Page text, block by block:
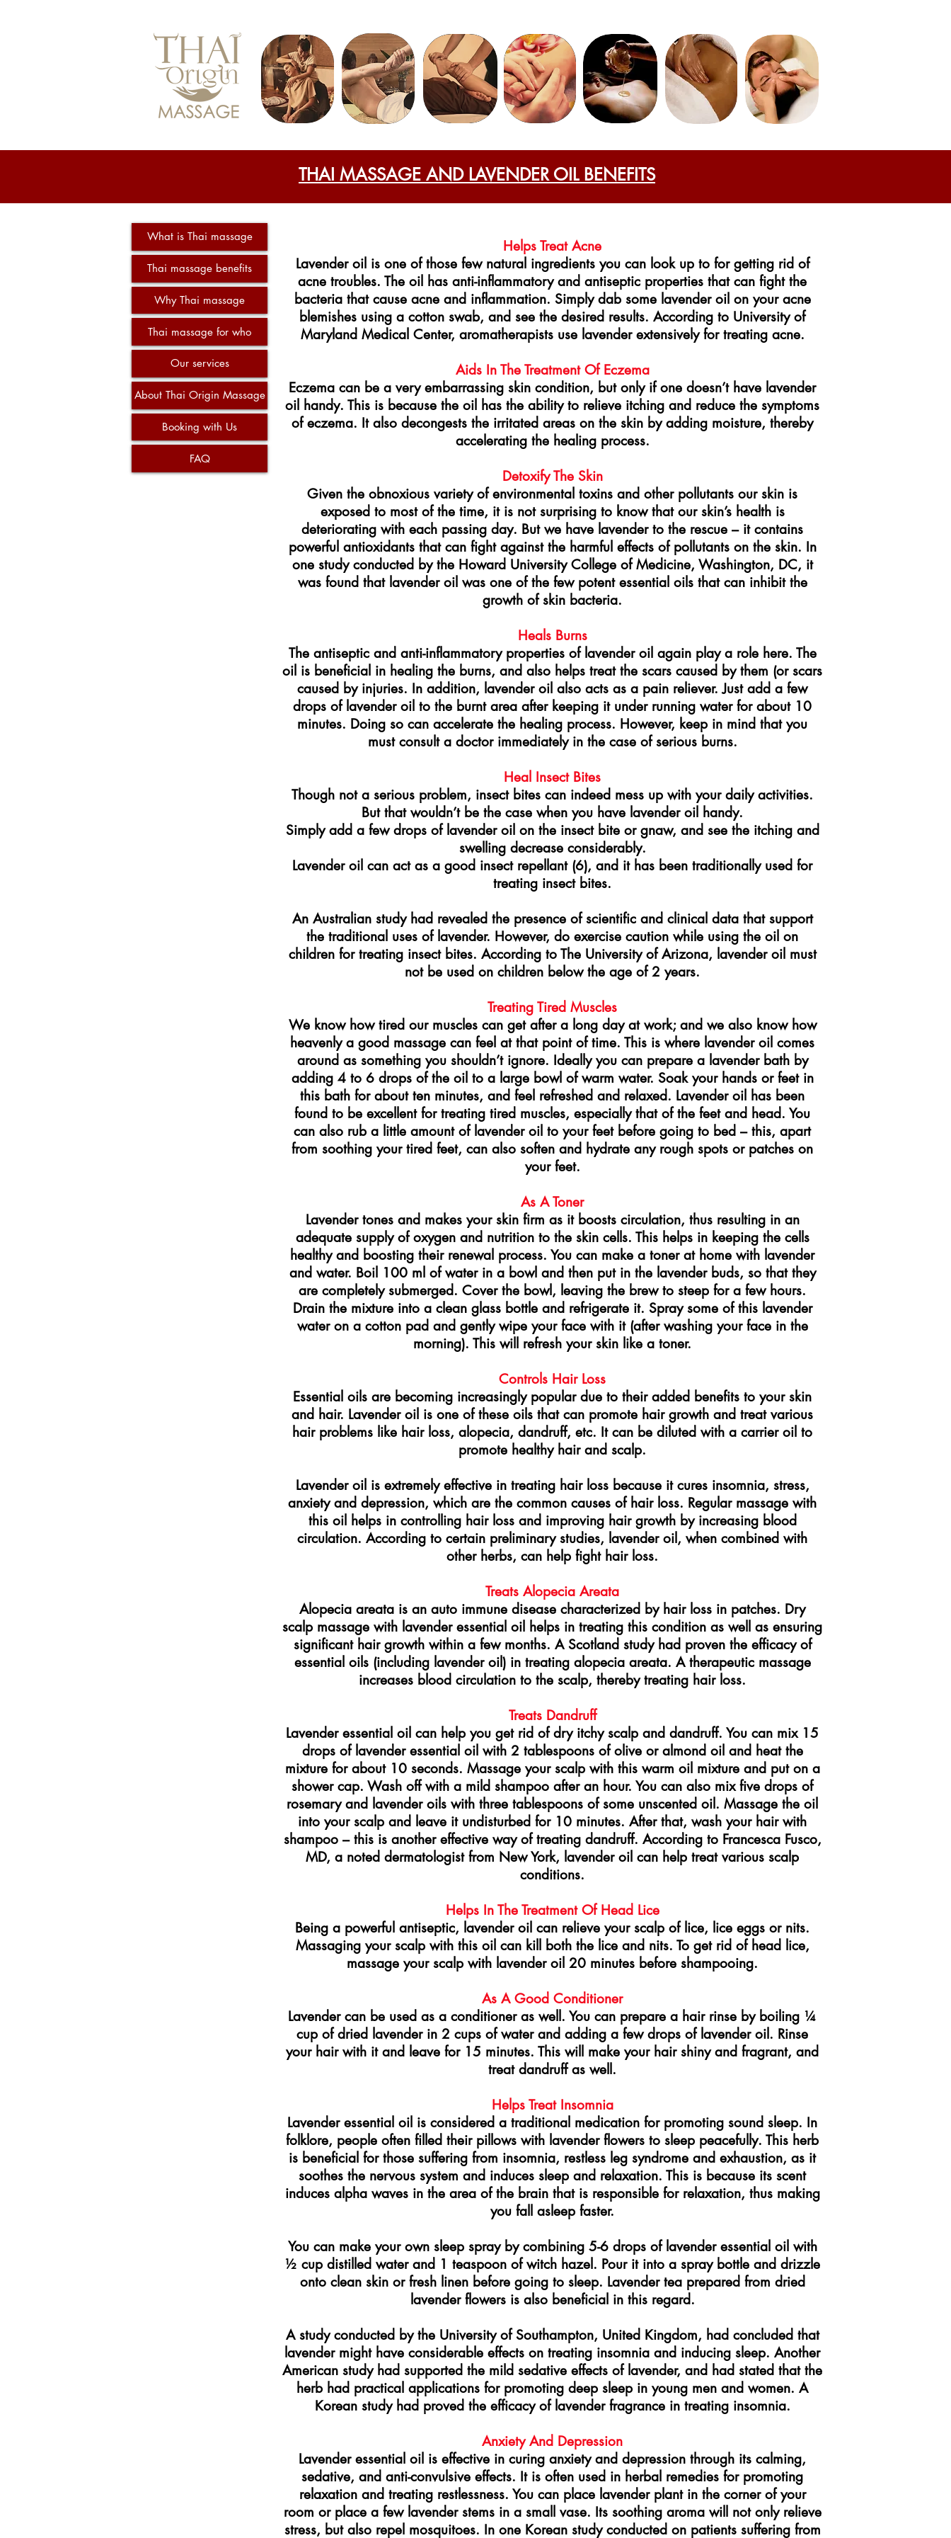
THAI MASSAGE AND LAVENDER OIL BENEFITS
Helps Treat Acne
Lavender oil is one of those few natural ingredients you can look up to for getting rid of
acne troubles. The oil has anti-inflammatory and antiseptic properties that can fight the
bacteria that cause acne and inflammation. Simply dab some lavender oil on your acne
blemishes using a cotton swab, and see the desired results. According to University of
Maryland Medical Center, aromatherapists use lavender extensively for treating acne.
Aids In The Treatment Of Eczema
Eczema can be a very embarrassing skin condition, but only if one doesn’t have lavender
oil handy. This is because the oil has the ability to relieve itching and reduce the symptoms
of eczema. It also decongests the irritated areas on the skin by adding moisture, thereby
accelerating the healing process.
Detoxify The Skin
Given the obnoxious variety of environmental toxins and other pollutants our skin is
exposed to most of the time, it is not surprising to know that our skin’s health is
deteriorating with each passing day. But we have lavender to the rescue – it contains
powerful antioxidants that can fight against the harmful effects of pollutants on the skin. In
one study conducted by the Howard University College of Medicine, Washington, DC, it
was found that lavender oil was one of the few potent essential oils that can inhibit the
growth of skin bacteria.
Heals Burns
The antiseptic and anti-inflammatory properties of lavender oil again play a role here. The
oil is beneficial in healing the burns, and also helps treat the scars caused by them (or scars
caused by injuries. In addition, lavender oil also acts as a pain reliever. Just add a few
drops of lavender oil to the burnt area after keeping it under running water for about 10
minutes. Doing so can accelerate the healing process. However, keep in mind that you
must consult a doctor immediately in the case of serious burns.
Heal Insect Bites
Though not a serious problem, insect bites can indeed mess up with your daily activities.
But that wouldn’t be the case when you have lavender oil handy.
Simply add a few drops of lavender oil on the insect bite or gnaw, and see the itching and
swelling decrease considerably.
Lavender oil can act as a good insect repellant (6), and it has been traditionally used for
treating insect bites.
An Australian study had revealed the presence of scientific and clinical data that support
the traditional uses of lavender. However, do exercise caution while using the oil on
children for treating insect bites. According to The University of Arizona, lavender oil must
not be used on children below the age of 2 years.
Treating Tired Muscles
We know how tired our muscles can get after a long day at work; and we also know how
heavenly a good massage can feel at that point of time. This is where lavender oil comes
around as something you shouldn’t ignore. Ideally you can prepare a lavender bath by
adding 4 to 6 drops of the oil to a large bowl of warm water. Soak your hands or feet in
this bath for about ten minutes, and feel refreshed and relaxed. Lavender oil has been
found to be excellent for treating tired muscles, especially that of the feet and head. You
can also rub a little amount of lavender oil to your feet before going to bed – this, apart
from soothing your tired feet, can also soften and hydrate any rough spots or patches on
your feet.
As A Toner
Lavender tones and makes your skin firm as it boosts circulation, thus resulting in an
adequate supply of oxygen and nutrition to the skin cells. This helps in keeping the cells
healthy and boosting their renewal process. You can make a toner at home with lavender
and water. Boil 100 ml of water in a bowl and then put in the lavender buds, so that they
are completely submerged. Cover the bowl, leaving the brew to steep for a few hours.
Drain the mixture into a clean glass bottle and refrigerate it. Spray some of this lavender
water on a cotton pad and gently wipe your face with it (after washing your face in the
morning). This will refresh your skin like a toner.
Controls Hair Loss
Essential oils are becoming increasingly popular due to their added benefits to your skin
and hair. Lavender oil is one of these oils that can promote hair growth and treat various
hair problems like hair loss, alopecia, dandruff, etc. It can be diluted with a carrier oil to
promote healthy hair and scalp.
Lavender oil is extremely effective in treating hair loss because it cures insomnia, stress,
anxiety and depression, which are the common causes of hair loss. Regular massage with
this oil helps in controlling hair loss and improving hair growth by increasing blood
circulation. According to certain preliminary studies, lavender oil, when combined with
other herbs, can help fight hair loss.
Treats Alopecia Areata
Alopecia areata is an auto immune disease characterized by hair loss in patches. Dry
scalp massage with lavender essential oil helps in treating this condition as well as ensuring
significant hair growth within a few months. A Scotland study had proven the efficacy of
essential oils (including lavender oil) in treating alopecia areata. A therapeutic massage
increases blood circulation to the scalp, thereby treating hair loss.
Treats Dandruff
Lavender essential oil can help you get rid of dry itchy scalp and dandruff. You can mix 15
drops of lavender essential oil with 2 tablespoons of olive or almond oil and heat the
mixture for about 10 seconds. Massage your scalp with this warm oil mixture and put on a
shower cap. Wash off with a mild shampoo after an hour. You can also mix five drops of
rosemary and lavender oils with three tablespoons of some unscented oil. Massage the oil
into your scalp and leave it undisturbed for 10 minutes. After that, wash your hair with
shampoo – this is another effective way of treating dandruff. According to Francesca Fusco,
MD, a noted dermatologist from New York, lavender oil can help treat various scalp
conditions.
Helps In The Treatment Of Head Lice
Being a powerful antiseptic, lavender oil can relieve your scalp of lice, lice eggs or nits.
Massaging your scalp with this oil can kill both the lice and nits. To get rid of head lice,
massage your scalp with lavender oil 20 minutes before shampooing.
As A Good Conditioner
Lavender can be used as a conditioner as well. You can prepare a hair rinse by boiling ¼
cup of dried lavender in 2 cups of water and adding a few drops of lavender oil. Rinse
your hair with it and leave for 15 minutes. This will make your hair shiny and fragrant, and
treat dandruff as well.
Helps Treat Insomnia
Lavender essential oil is considered a traditional medication for promoting sound sleep. In
folklore, people often filled their pillows with lavender flowers to sleep peacefully. This herb
is beneficial for those suffering from insomnia, restless leg syndrome and exhaustion, as it
soothes the nervous system and induces sleep and relaxation. This is because its scent
induces alpha waves in the area of the brain that is responsible for relaxation, thus making
you fall asleep faster.
You can make your own sleep spray by combining 5-6 drops of lavender essential oil with
½ cup distilled water and 1 teaspoon of witch hazel. Pour it into a spray bottle and drizzle
onto clean skin or fresh linen before going to sleep. Lavender tea prepared from dried
lavender flowers is also beneficial in this regard.
A study conducted by the University of Southampton, United Kingdom, had concluded that
lavender might have considerable effects on treating insomnia and inducing sleep. Another
American study had supported the mild sedative effects of lavender, and had stated that the
herb had practical applications for promoting deep sleep in young men and women. A
Korean study had proved the efficacy of lavender fragrance in treating insomnia.
Anxiety And Depression
Lavender essential oil is effective in curing anxiety and depression through its calming,
sedative, and anti-convulsive effects. It is often used in herbal remedies for promoting
relaxation and treating restlessness. You can place lavender plant in the corner of your
room or place a few lavender stems in a small vase. Its soothing aroma will not only relieve
stress, but also repel mosquitoes. In one Korean study conducted on patients suffering from
What is Thai massage
Thai massage benefits
Why Thai massage
Thai massage for who
Our services
About Thai Origin Massage
Booking with Us
FAQ